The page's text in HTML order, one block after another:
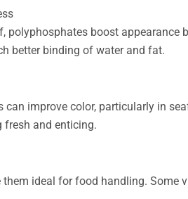
polyphosphates boost appearance
better binding of water and fat.
improve color, particularly in
and enticing.
ideal for food handling. Some